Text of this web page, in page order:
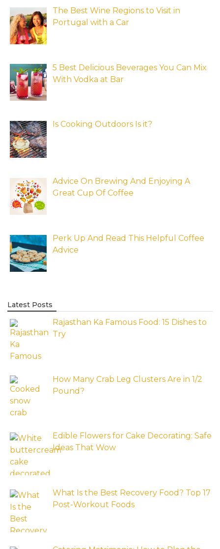
The Best Wine Regions to Visit in
Portugal with a Car
5 Best Delicious Beverages You Can Mix
With Vodka at Bar
Is Cooking Outdoors Is it?
Advice On Brewing And Enjoying A
Great Cup Of Coffee
Perk Up And Read This Helpful Coffee
Advice
Latest Posts
Rajasthan Ka Famous Food: 15 Dishes to
Try
How Many Crab Leg Clusters Are in 1/2
Pound?
Edible Flowers for Cake Decorating: Safe
Ideas That Wow
What Is the Best Recovery Food? Top 17
Post-Workout Foods